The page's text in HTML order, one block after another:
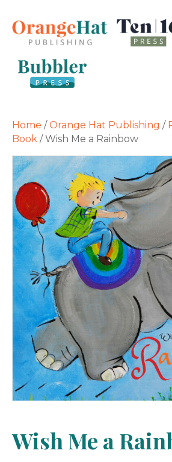
Home /Orange Hat Publishing /
Book / Wish Me a Rainbow
Wish Me a